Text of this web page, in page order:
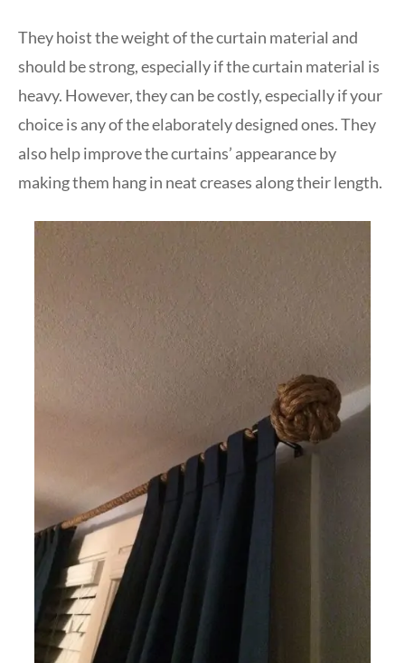
They hoist the weight of the curtain material and
should be strong, especially if the curtain material is
heavy. However, they can be costly, especially if your
choice is any of the elaborately designed ones. They
also help improve the curtains’ appearance by
making them hang in neat creases along their length.